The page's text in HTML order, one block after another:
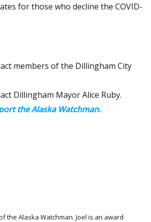
for those who decline the COVID-
members of the Dillingham City
Dillingham Mayor Alice Ruby.
the Alaska Watchman.
Watchman. Joel is an award